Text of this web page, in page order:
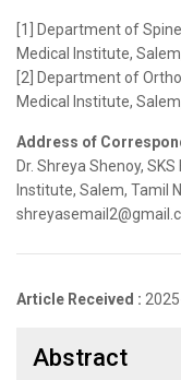
[1] Department of
Medical Institute,
[2] Department of
Medical Institute,
Address of
Dr. Shreya Shenoy,
Institute, Salem, Tamil
Article Received :
Abstract